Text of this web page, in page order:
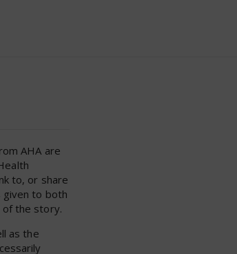
AHA are
to, or share
to both
of the story.
as the